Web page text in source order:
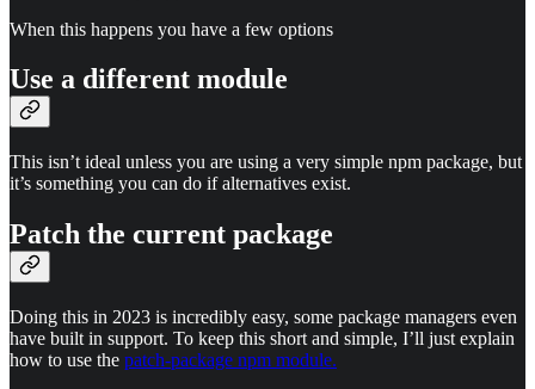
When this happens you have a few options
Use a different module
This isn’t ideal unless you are using a very simple npm package, but
it’s something you can do if alternatives exist.
Patch the current package
Doing this in 2023 is incredibly easy, some package managers even
have built in support. To keep this short and simple, I’ll just explain
how to use the patch-package npm module.